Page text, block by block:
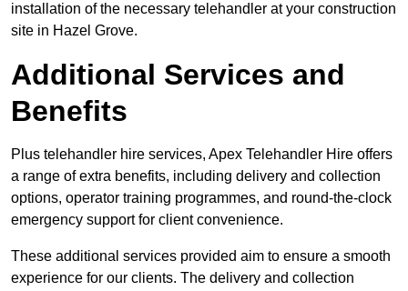
installation of the necessary telehandler at your construction
site in Hazel Grove.
Additional Services and
Benefits
Plus telehandler hire services, Apex Telehandler Hire offers
a range of extra benefits, including delivery and collection
options, operator training programmes, and round-the-clock
emergency support for client convenience.
These additional services provided aim to ensure a smooth
experience for our clients. The delivery and collection